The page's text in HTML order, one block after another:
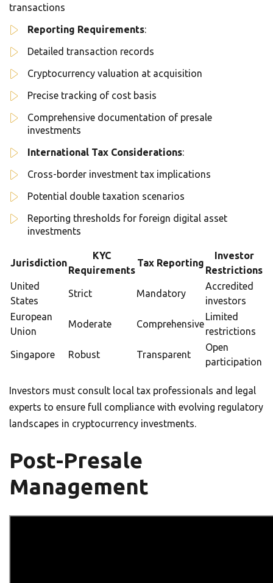
transactions
Reporting Requirements:
Detailed transaction records
Cryptocurrency valuation at acquisition
Precise tracking of cost basis
Comprehensive documentation of presale
investments
International Tax Considerations:
Cross-border investment tax implications
Potential double taxation scenarios
Reporting thresholds for foreign digital asset
investments
Jurisdiction
KYC
Requirements
Tax Reporting
Investor
Restrictions
United
States
Strict Mandatory
Accredited
investors
European
Union
Moderate Comprehensive
Limited
restrictions
Singapore Robust Transparent
Open
participation
Investors must consult local tax professionals and legal
experts to ensure full compliance with evolving regulatory
landscapes in cryptocurrency investments.
Post-Presale
Management